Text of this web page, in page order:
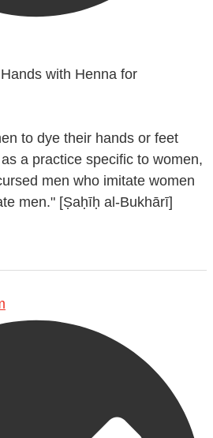
with Henna for
to dye their hands or feet
a practice specific to women,
men." [Ṣaḥīḥ al-Bukhārī]